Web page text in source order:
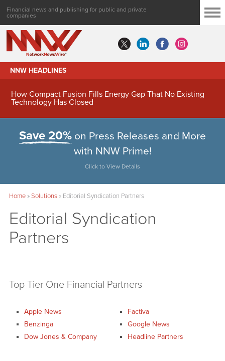
Financial news and publishing for public and private
companies
NNW HEADLINES
How Compact Fusion Fills Energy Gap That No Existing
Technology Has Closed
Save 20% on Press Releases and More
with NNW Prime!
Click to View Details
Home»Solutions» Editorial Syndication Partners
Editorial Syndication
Partners
Top Tier One Financial Partners
Apple News
Benzinga
Dow Jones & Company
Factiva
Google News
Headline Partners